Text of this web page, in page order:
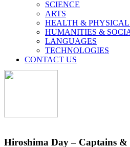
SCIENCE
ARTS
HEALTH &
HUMANITIES &
LANGUAGES
TECHNOLOGIES
CONTACT US
Hiroshima Day – Captains